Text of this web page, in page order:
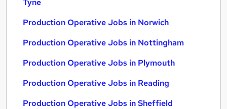
Tyne
Production Operative Jobs in Norwich
Production Operative Jobs in Nottingham
Production Operative Jobs in Plymouth
Production Operative Jobs in Reading
Production Operative Jobs in Sheffield